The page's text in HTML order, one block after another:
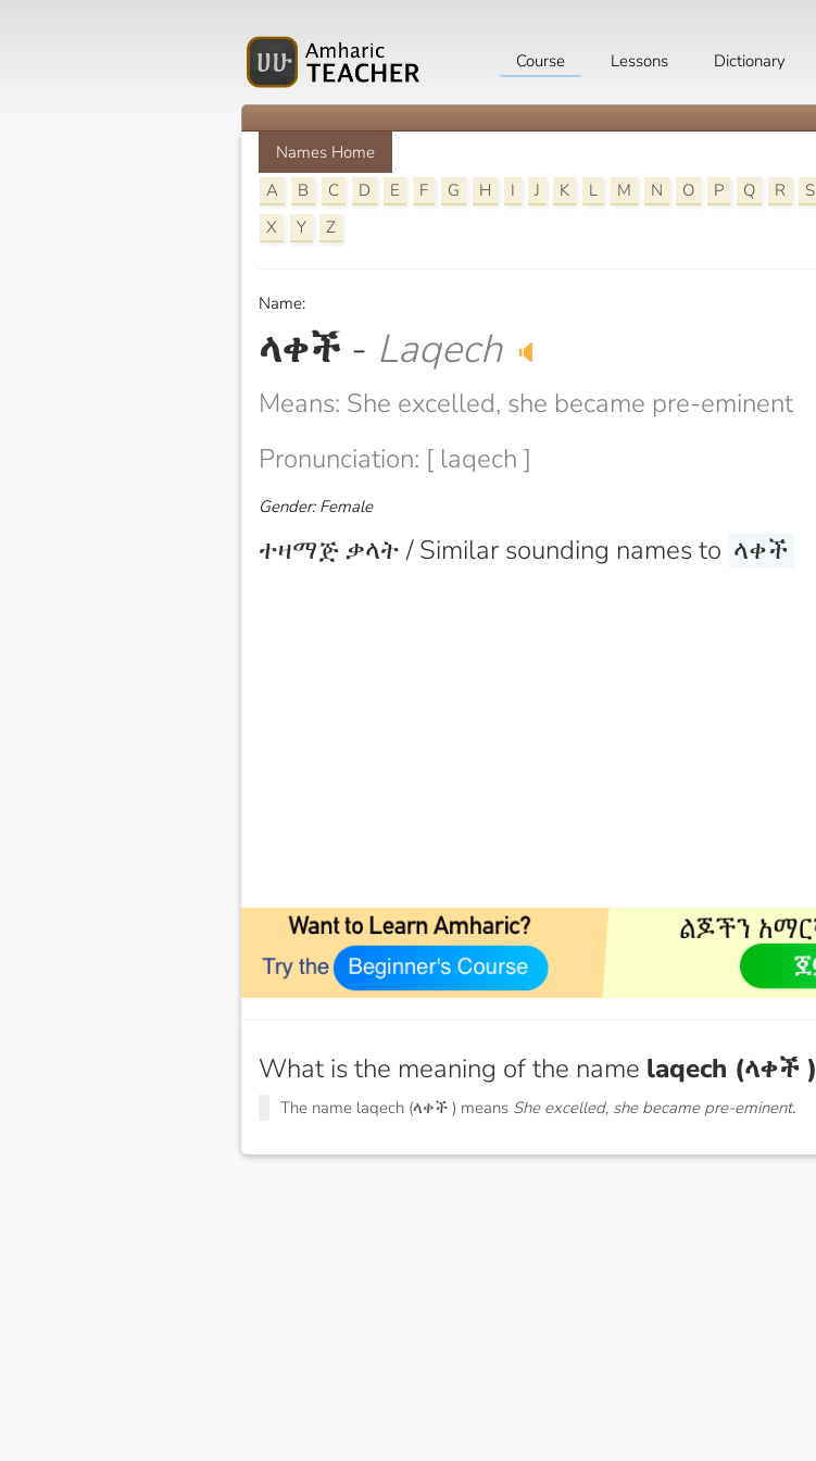
Course Lessons Dictionary
Names Home
A
B C D E F G H I J K L M N O P Q R S
X
Y Z
Name:
ላቀች - Laqech 🔈
Means: She excelled, she became pre-eminent
Pronunciation: [ laqech ]
Gender: Female
ተዛማጅ ቃላት / Similar sounding names to ላቀች
What is the meaning of the name laqech (ላቀች )
The name laqech (ላቀች ) means She excelled, she became pre-eminent.